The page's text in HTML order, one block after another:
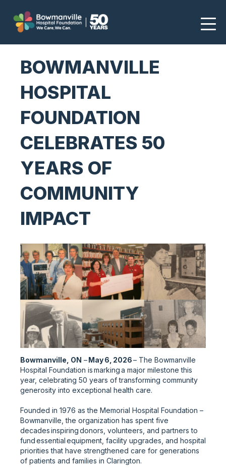
BOWMANVILLE
HOSPITAL
FOUNDATION
CELEBRATES 50
YEARS OF
COMMUNITY
IMPACT
Bowmanville, ON –May 6, 2026– The Bowmanville
Hospital Foundation is marking a major milestone this
year, celebrating 50 years of transforming community
generosity into exceptional health care.
Founded in 1976 as the Memorial Hospital Foundation –
Bowmanville, the organization has spent five
decades inspiring donors, volunteers, and partners to
fund essential equipment, facility upgrades, and hospital
priorities that have strengthened care for generations
of patients and families in Clarington.